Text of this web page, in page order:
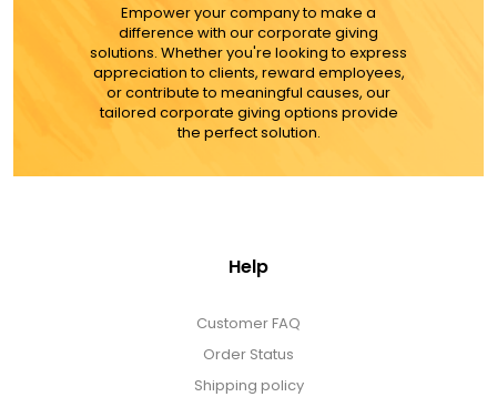
Next Day Flowers
Empower your company to make a
difference with our corporate giving
solutions. Whether you're looking to express
appreciation to clients, reward employees,
or contribute to meaningful causes, our
tailored corporate giving options provide
the perfect solution.
Help
Customer FAQ
Order Status
Shipping policy